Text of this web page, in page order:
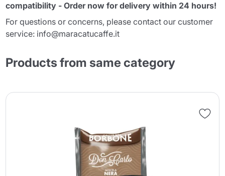
compatibility - Order now for delivery within 24 hours!
For questions or concerns, please contact our customer
service: info@maracatucaffe.it
Products from same category